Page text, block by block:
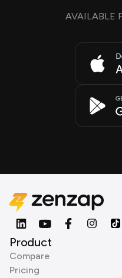
AVAILABLE
Product
Compare
Pricing